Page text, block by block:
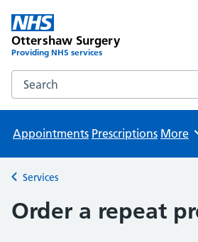
Ottershaw Surgery
Providing NHS services
Search the Ottershaw Surgery
Appointments Prescriptions More
Back to
Services
Order a repeat